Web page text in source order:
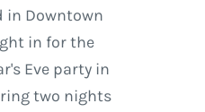
in Downtown
in for the
Eve party in
two nights